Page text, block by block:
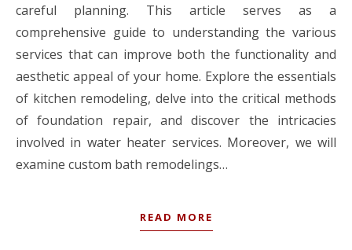
careful planning. This article serves as a
comprehensive guide to understanding the various
services that can improve both the functionality and
aesthetic appeal of your home. Explore the essentials
of kitchen remodeling, delve into the critical methods
of foundation repair, and discover the intricacies
involved in water heater services. Moreover, we will
examine custom bath remodelings…
READ MORE